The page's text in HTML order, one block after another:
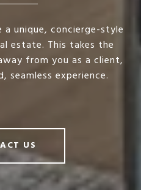
unique, concierge-style
estate. This takes the
from you as a client,
seamless experience.
US